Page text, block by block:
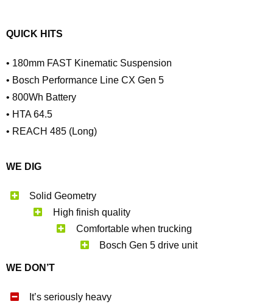
QUICK HITS
• 180mm FAST Kinematic Suspension
• Bosch Performance Line CX Gen 5
• 800Wh Battery
• HTA 64.5
• REACH 485 (Long)
WE DIG
Solid Geometry
High finish quality
Comfortable when trucking
Bosch Gen 5 drive unit
WE DON’T
It’s seriously heavy